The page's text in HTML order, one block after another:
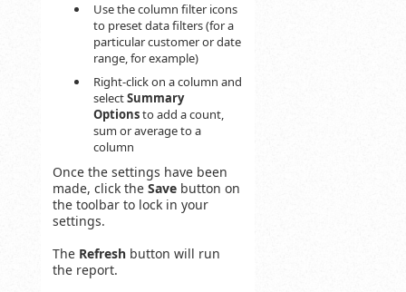
Use the column filter icons
to preset data filters (for a
particular customer or date
range, for example)
Right-click on a column and
selectSummary
Optionsto add a count,
sum or average to a
column
Once the settings have been
made, click the Save button on
the toolbar to lock in your
settings.
The Refresh button will run
the report.